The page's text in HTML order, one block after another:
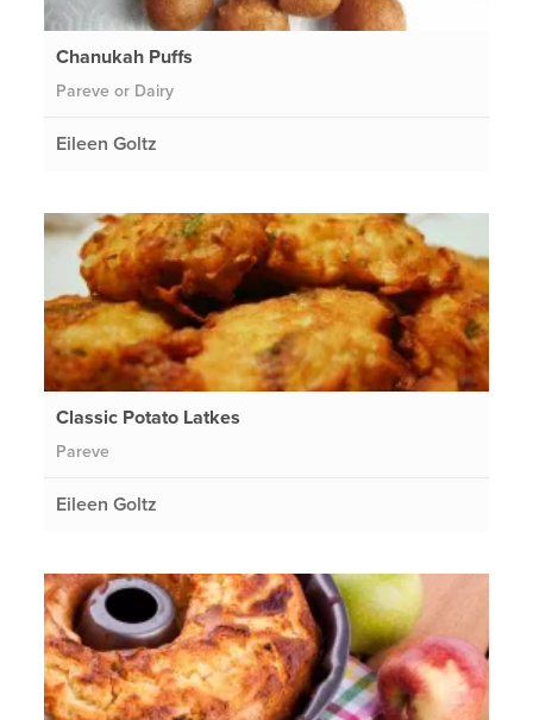
Chanukah Puffs
Pareve or Dairy
Eileen Goltz
Classic Potato Latkes
Pareve
Eileen Goltz